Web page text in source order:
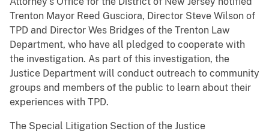
Trenton Mayor Reed Gusciora, Director Steve Wilson of
TPD and Director Wes Bridges of the Trenton Law
Department, who have all pledged to cooperate with
the investigation. As part of this investigation, the
Justice Department will conduct outreach to community
groups and members of the public to learn about their
experiences with TPD.
The Special Litigation Section of the Justice